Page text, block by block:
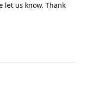
let us know. Thank